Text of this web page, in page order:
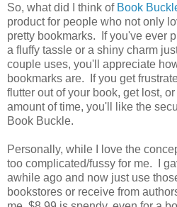
So, what did I think of Book
product for people who not only
pretty bookmarks. If you've ever
a fluffy tassle or a shiny charm
couple uses, you'll appreciate
bookmarks are. If you get
flutter out of your book, get lost,
amount of time, you'll like the
Book Buckle.
Personally, while I love the
too complicated/fussy for me. I
awhile ago and now just use
bookstores or receive from